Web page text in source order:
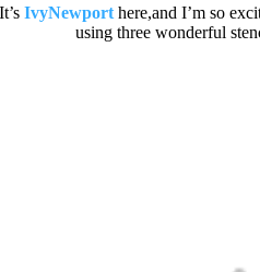
IvyNewport here,and I’m so
using three wonderful